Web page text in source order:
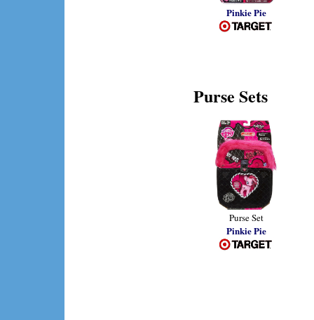
Pinkie Pie
Purse Sets
Purse Set
Pinkie Pie